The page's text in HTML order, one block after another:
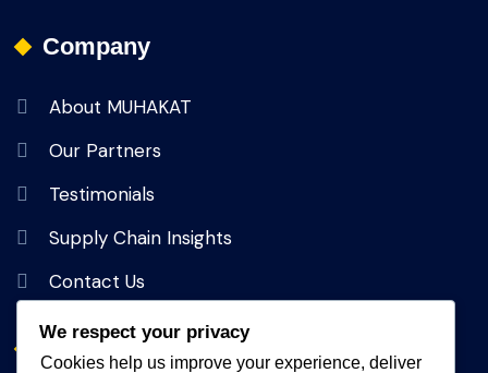
Company
About MUHAKAT
Our Partners
Testimonials
Supply Chain Insights
Contact Us
Get In Touch
We respect your privacy
Cookies help us improve your experience, deliver